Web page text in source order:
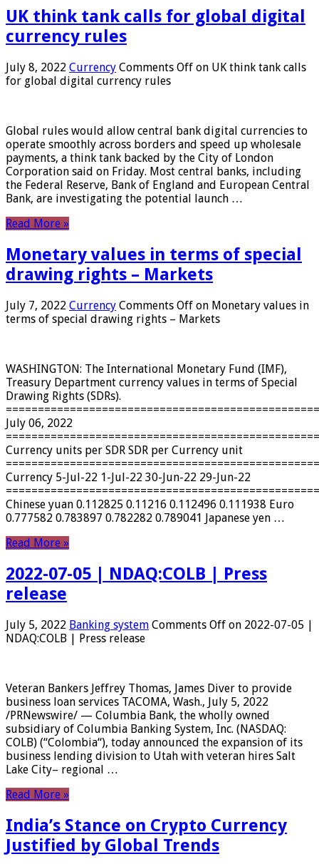
UK think tank calls for global digital
currency rules
July 8, 2022 Currency Comments Off on UK think tank calls
for global digital currency rules
Global rules would allow central bank digital currencies to
operate smoothly across borders and speed up wholesale
payments, a think tank backed by the City of London
Corporation said on Friday. Most central banks, including
the Federal Reserve, Bank of England and European Central
Bank, are investigating the potential launch …
Read More »
Monetary values ​​in terms of special
drawing rights – Markets
July 7, 2022 Currency Comments Off on Monetary values ​​in
terms of special drawing rights – Markets
WASHINGTON: The International Monetary Fund (IMF),
Treasury Department currency values ​​in terms of Special
Drawing Rights (SDRs).
July 06, 2022
Currency units per SDR SDR per Currency unit
Currency 5-Jul-22 1-Jul-22 30-Jun-22 29-Jun-22
Chinese yuan 0.112825 0.11216 0.112496 0.111938 Euro
0.777582 0.783897 0.782282 0.789041 Japanese yen …
Read More »
2022-07-05 | NDAQ:COLB | Press
release
July 5, 2022 Banking system Comments Off on 2022-07-05 |
NDAQ:COLB | Press release
Veteran Bankers Jeffrey Thomas, James Diver to provide
business loan services TACOMA, Wash., July 5, 2022
/PRNewswire/ — Columbia Bank, the wholly owned
subsidiary of Columbia Banking System, Inc. (NASDAQ:
COLB) (“Colombia“), today announced the expansion of its
business lending division to Utah with veteran hires Salt
Lake City– regional …
Read More »
India’s Stance on Crypto Currency
Justified by Global Trends